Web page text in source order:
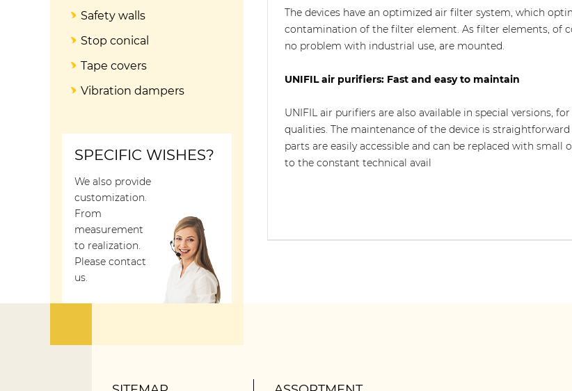
The devices have an optimized air filter system, which
contamination of the filter element. As filter elements, of
no problem with industrial use, are mounted.
UNIFIL air purifiers: Fast and easy to maintain
UNIFIL air purifiers are also available in special versions,
qualities. The maintenance of the device is
parts are easily accessible and can be replaced with
to the constant technical avail
Safety walls
Stop conical
Tape covers
Vibration dampers
SPECIFIC WISHES?
We also provide
customization.
From
measurement
to realization.
Please contact
us.